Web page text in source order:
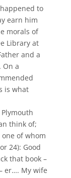
to
earn him
morals of
Library at
and a
On a
is what
think of;
of whom
24): Good
that book –
er…. My wife